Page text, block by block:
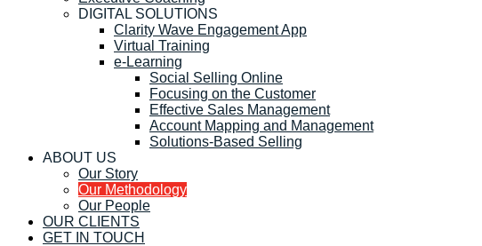
DIGITAL SOLUTIONS
Clarity Wave Engagement App
Virtual Training
e-Learning
Social Selling Online
Focusing on the Customer
Effective Sales Management
Account Mapping and Management
Solutions-Based Selling
ABOUT US
Our Story
Our Methodology
Our People
OUR CLIENTS
GET IN TOUCH